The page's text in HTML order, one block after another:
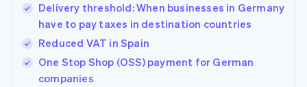
Delivery threshold: When businesses in Germany
have to pay taxes in destination countries
Reduced VAT in Spain
One Stop Shop (OSS) payment for German
companies
English简体中文
Hungary
English
English
Ireland